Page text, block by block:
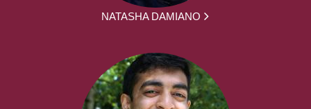
NATASHA DAMIANO